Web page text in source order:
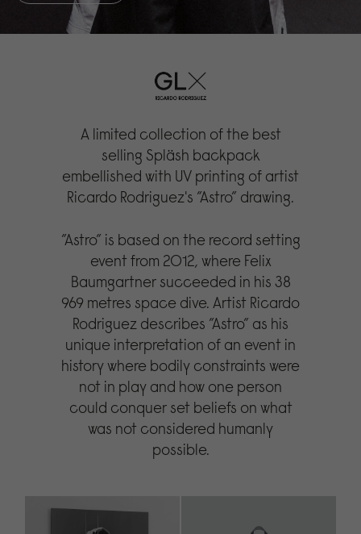
A limited collection of the best
selling Spläsh backpack
embellished with UV printing of artist
Ricardo Rodriguez's ”Astro” drawing.
”Astro” is based on the record setting
event from 2012, where Felix
Baumgartner succeeded in his 38
969 metres space dive. Artist Ricardo
Rodriguez describes ”Astro” as his
unique interpretation of an event in
history where bodily constraints were
not in play and how one person
could conquer set beliefs on what
was not considered humanly
possible.